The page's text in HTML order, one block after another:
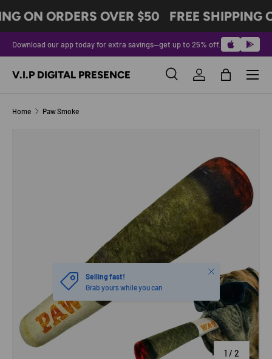
SKIP TO CONTENT
ON ORDERS OVER $50 FREE SHIPPING
Download our app today for extra savings—get up to 25% off.
V.I.P DIGITAL PRESENCE SearchLog inBag
Menu
Home Paw Smoke
1 / of
2